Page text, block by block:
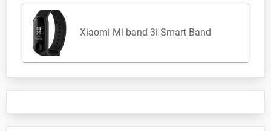
Xiaomi Mi band 3i Smart Band